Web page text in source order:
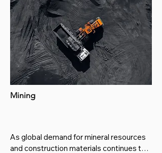
Mining
As global demand for mineral resources
and construction materials continues to